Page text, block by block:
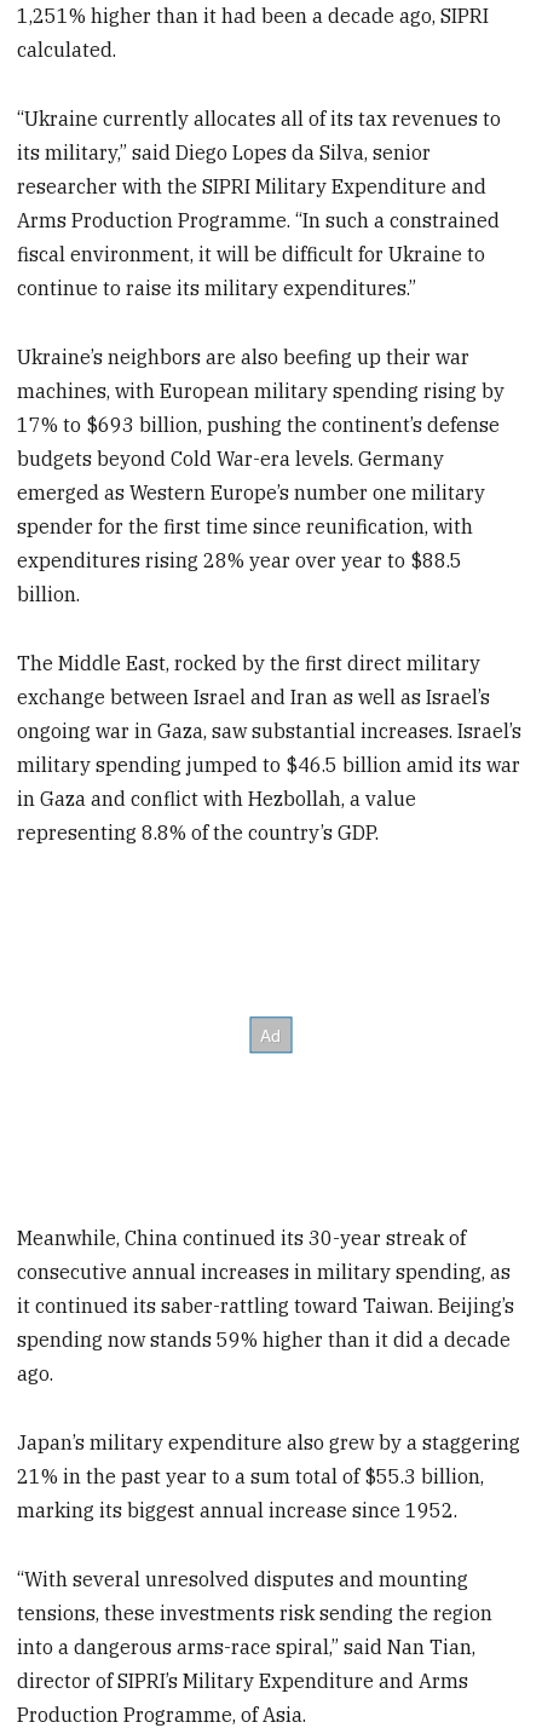
1,251% higher than it had been a decade ago, SIPRI
calculated.
“Ukraine currently allocates all of its tax revenues to
its military,” said Diego Lopes da Silva, senior
researcher with the SIPRI Military Expenditure and
Arms Production Programme. “In such a constrained
fiscal environment, it will be difficult for Ukraine to
continue to raise its military expenditures.”
Ukraine’s neighbors are also beefing up their war
machines, with European military spending rising by
17% to $693 billion, pushing the continent’s defense
budgets beyond Cold War-era levels. Germany
emerged as Western Europe’s number one military
spender for the first time since reunification, with
expenditures rising 28% year over year to $88.5
billion.
The Middle East, rocked by the first direct military
exchange between Israel and Iran as well as Israel’s
ongoing war in Gaza, saw substantial increases. Israel’s
military spending jumped to $46.5 billion amid its war
in Gaza and conflict with Hezbollah, a value
representing 8.8% of the country’s GDP.
Meanwhile, China continued its 30-year streak of
consecutive annual increases in military spending, as
it continued its saber-rattling toward Taiwan. Beijing’s
spending now stands 59% higher than it did a decade
ago.
Japan’s military expenditure also grew by a staggering
21% in the past year to a sum total of $55.3 billion,
marking its biggest annual increase since 1952.
“With several unresolved disputes and mounting
tensions, these investments risk sending the region
into a dangerous arms-race spiral,” said Nan Tian,
director of SIPRI’s Military Expenditure and Arms
Production Programme, of Asia.